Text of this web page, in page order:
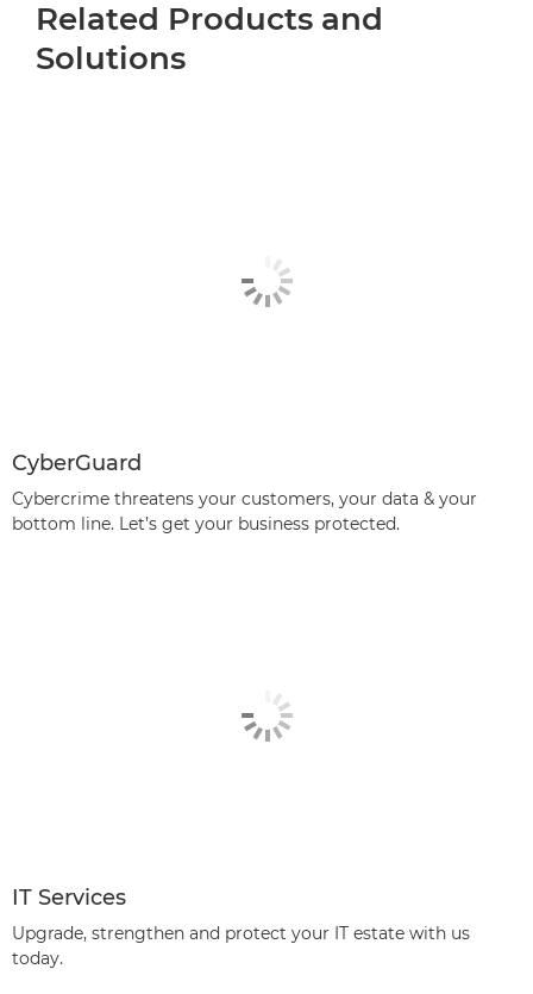
Related Products and
Solutions
CyberGuard
Cybercrime threatens your customers, your data & your
bottom line. Let’s get your business protected.
IT Services
Upgrade, strengthen and protect your IT estate with us
today.